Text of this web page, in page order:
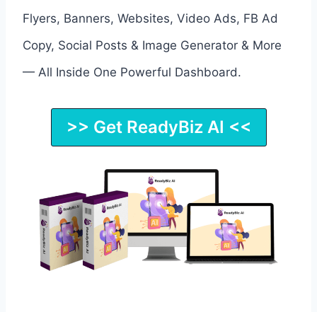
Flyers, Banners, Websites, Video Ads, FB Ad
Copy, Social Posts & Image Generator & More
— All Inside One Powerful Dashboard.
>> Get ReadyBiz AI <<